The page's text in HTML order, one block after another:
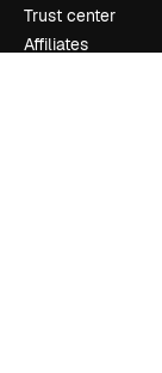
Trust center
Affiliates